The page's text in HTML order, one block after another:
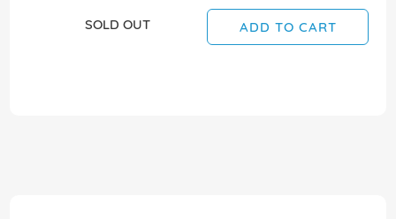
SOLD OUT ADD TO CART